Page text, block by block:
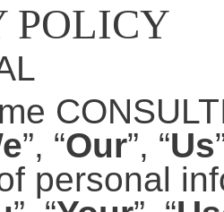
POLICY
”, “Our”, “Us
personal